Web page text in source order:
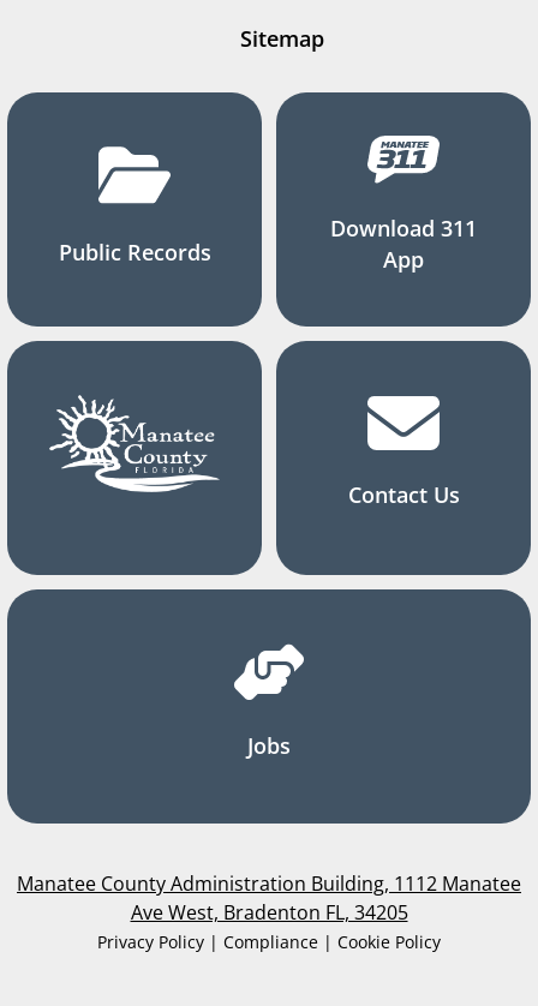
Sitemap
Public Records
Download 311
App
Contact Us
Jobs
Manatee County Administration Building, 1112 Manatee
Ave West, Bradenton FL, 34205
Privacy Policy | Compliance | Cookie Policy